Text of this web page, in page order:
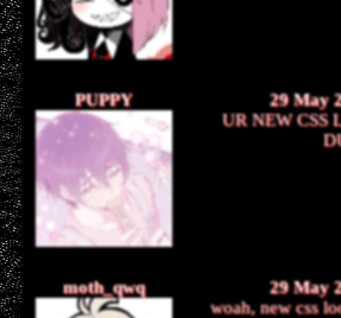
PUPPY
29 May
UR NEW CSS
moth_qwq
29 May
woah, new css